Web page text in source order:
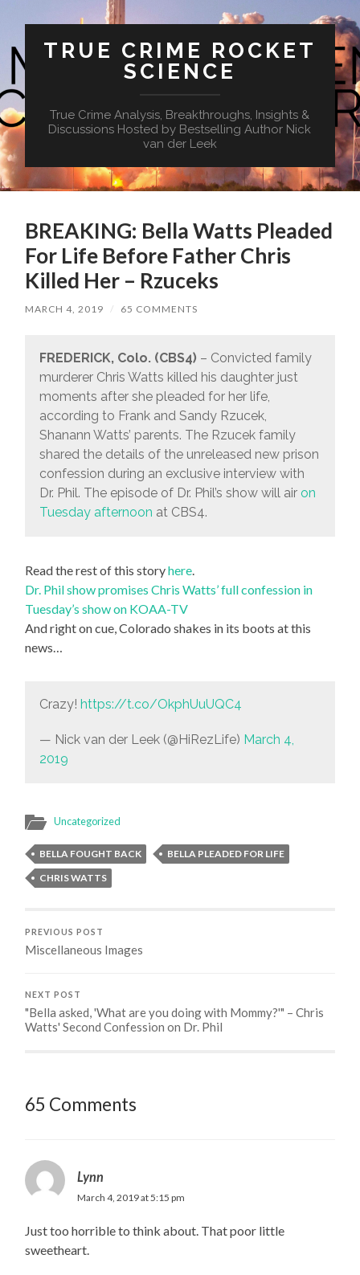
TRUE CRIME ROCKET
SCIENCE
True Crime Analysis, Breakthroughs, Insights &
Discussions Hosted by Bestselling Author Nick
van der Leek
BREAKING: Bella Watts Pleaded
For Life Before Father Chris
Killed Her – Rzuceks
MARCH 4, 2019 / 65 COMMENTS
FREDERICK, Colo. (CBS4) – Convicted family
murderer Chris Watts killed his daughter just
moments after she pleaded for her life,
according to Frank and Sandy Rzucek,
Shanann Watts’ parents. The Rzucek family
shared the details of the unreleased new prison
confession during an exclusive interview with
Dr. Phil. The episode of Dr. Phil’s show will air on
Tuesday afternoon at CBS4.
Read the rest of this storyhere
Dr. Phil show promises Chris Watts’ full confession in
Tuesday’s show on KOAA-TV
And right on cue, Colorado shakes in its boots at this
news…
Crazy! https://t.co/OkphUuUQC4
— Nick van der Leek (@HiRezLife) March 4,
2019
Uncategorized
BELLA FOUGHT BACK
BELLA PLEADED FOR LIFE
CHRIS WATTS
PREVIOUS POST
Miscellaneous Images
NEXT POST
"Bella asked, 'What are you doing with Mommy?'" – Chris
Watts' Second Confession on Dr. Phil
65 Comments
Lynn
March 4, 2019 at 5:15 pm
Just too horrible to think about. That poor little
sweetheart.